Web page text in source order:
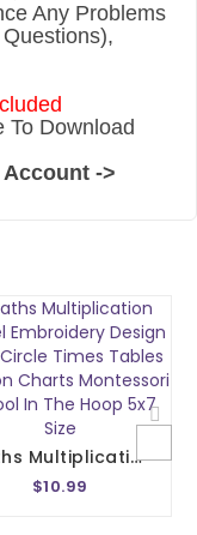
Any Problems
To Download
Account ->
Maths Multiplication Wheel Embroidery Design 1- 20 Circle Times Tables Division Charts Montessori School In The Hoop 5x7 Size
$10.99